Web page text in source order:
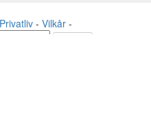
Privatliv- Vilkår-